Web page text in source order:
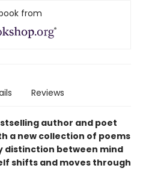
from
Reviews
author and poet
a new collection of poems
distinction between mind
shifts and moves through